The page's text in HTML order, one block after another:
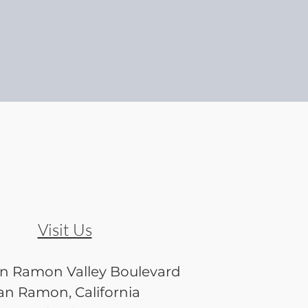
Visit Us
Ramon Valley Boulevard
Ramon, California